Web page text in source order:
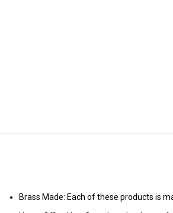
Brass Made: Each of these products is